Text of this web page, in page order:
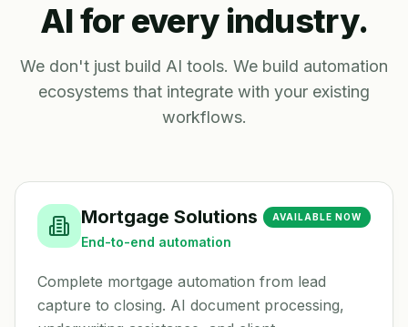
AI for every industry.
We don't just build AI tools. We build automation
ecosystems that integrate with your existing
workflows.
Mortgage Solutions AVAILABLE NOW
End-to-end automation
Complete mortgage automation from lead
capture to closing. AI document processing,